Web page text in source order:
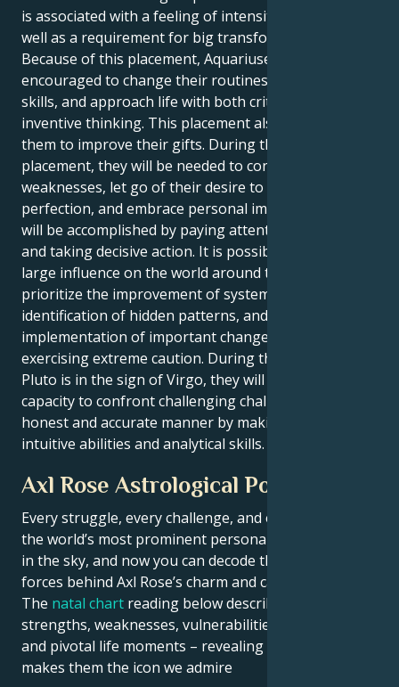
is associated with a feeling of intensity and depth, as
well as a requirement for big transformations.
Because of this placement, Aquariuses are
encouraged to change their routines, improve their
skills, and approach life with both critical insight and
inventive thinking. This placement also encourages
them to improve their gifts. During the course of this
placement, they will be needed to confront their
weaknesses, let go of their desire to strive for
perfection, and embrace personal improvement. This
will be accomplished by paying attentive attention
and taking decisive action. It is possible to have a
large influence on the world around them if you
prioritize the improvement of systems, the
identification of hidden patterns, and the
implementation of important changes while
exercising extreme caution. During the time that
Pluto is in the sign of Virgo, they will have a greater
capacity to confront challenging challenges in an
honest and accurate manner by making use of their
intuitive abilities and analytical skills.
Axl Rose Astrological Portrait
Every struggle, every challenge, and every triumph of
the world’s most prominent personalities is written
in the sky, and now you can decode the celestial
forces behind Axl Rose’s charm and career success.
The natal chart reading below describes their innate
strengths, weaknesses, vulnerabilities, daily routine,
and pivotal life moments – revealing what exactly
makes them the icon we admire